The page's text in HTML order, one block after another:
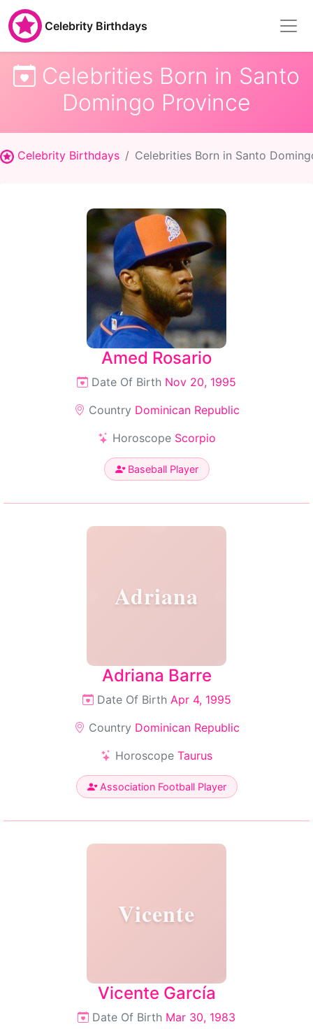
Celebrity Birthdays
Celebrities Born in Santo
Domingo Province
Celebrity Birthdays Celebrities Born in Santo
Amed Rosario
Date Of Birth Nov 20, 1995
Country Dominican Republic
Horoscope Scorpio
Baseball Player
Adriana
Adriana Barre
Date Of Birth Apr 4, 1995
Country Dominican Republic
Horoscope Taurus
Association Football Player
Vicente
Vicente García
Date Of Birth Mar 30, 1983